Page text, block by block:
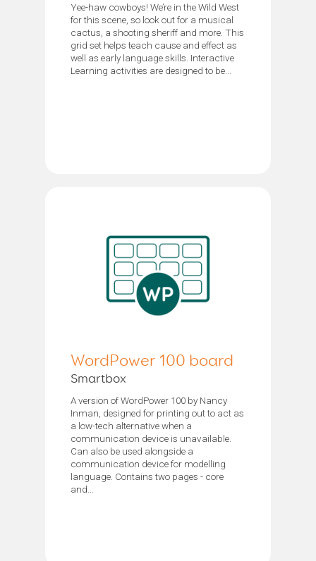
Yee-haw cowboys! We’re in the Wild West
for this scene, so look out for a musical
cactus, a shooting sheriff and more. This
grid set helps teach cause and effect as
well as early language skills. Interactive
Learning activities are designed to be...
WordPower 100 board
Smartbox
A version of WordPower 100 by Nancy
Inman, designed for printing out to act as
a low-tech alternative when a
communication device is unavailable.
Can also be used alongside a
communication device for modelling
language. Contains two pages - core
and...